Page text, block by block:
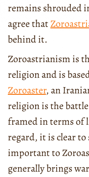
remains shrouded
agree that
behind it.
Zoroastrianism is
religion and is
Zoroaster, an
religion is the
framed in terms of
regard, it is clear to
important to
generally brings